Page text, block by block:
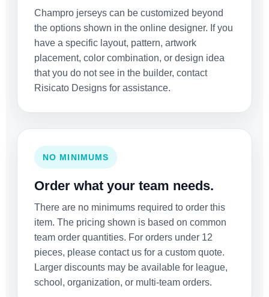
Champro jerseys can be customized beyond
the options shown in the online designer. If you
have a specific layout, pattern, artwork
placement, color combination, or design idea
that you do not see in the builder, contact
Risicato Designs for assistance.
NO MINIMUMS
Order what your team needs.
There are no minimums required to order this
item. The pricing shown is based on common
team order quantities. For orders under 12
pieces, please contact us for a custom quote.
Larger discounts may be available for league,
school, organization, or multi-team orders.